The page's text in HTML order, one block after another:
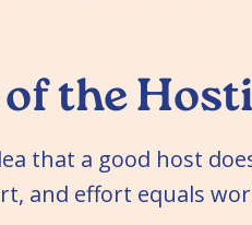
the
that a good host
and effort equals